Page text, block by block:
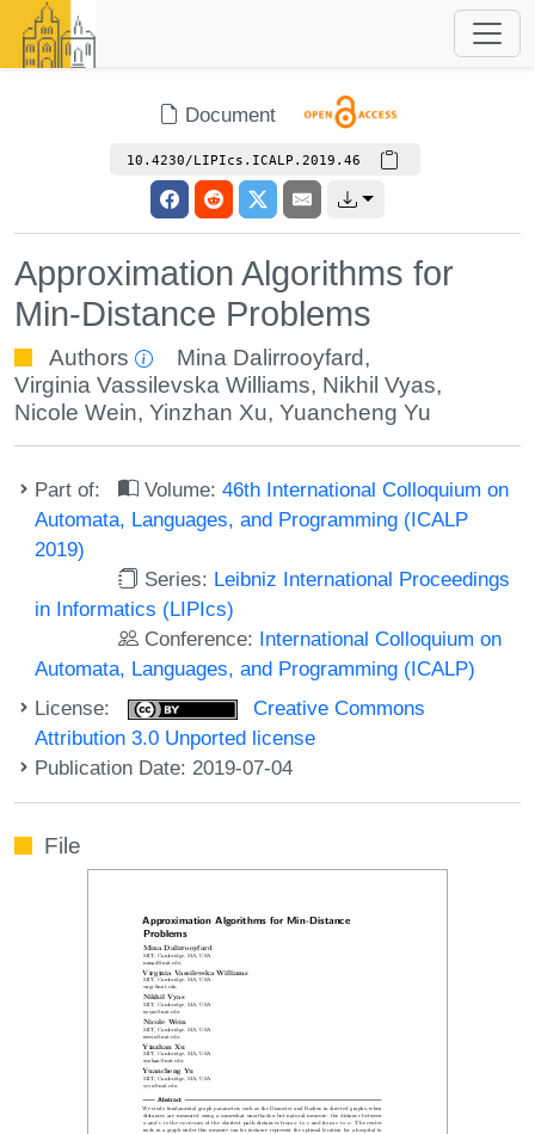
Document
10.4230/LIPIcs.ICALP.2019.46
Approximation Algorithms for
Min-Distance Problems
Authors Mina Dalirrooyfard,
Virginia Vassilevska Williams, Nikhil Vyas,
Nicole Wein, Yinzhan Xu, Yuancheng Yu
Part of: Volume:46th International Colloquium on
Automata, Languages, and Programming (ICALP
2019)
Series: Leibniz International Proceedings
in Informatics (LIPIcs)
Conference: International Colloquium on
Automata, Languages, and Programming (ICALP)
License:
Creative Commons
Attribution 3.0 Unported license
Publication Date: 2019-07-04
File